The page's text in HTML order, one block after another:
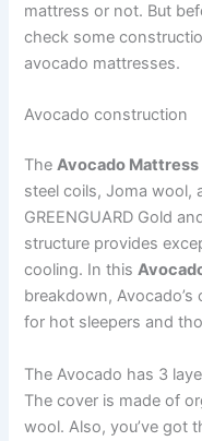
mattress or not. But
check some
avocado mattresses.
Avocado construction
TheAvocado Mattress
steel coils, Joma
GREENGUARD Gold
structure provides
cooling. In this
breakdown,
for hot sleepers and
The Avocado has 3
The cover is made of
wool. Also, you’ve got